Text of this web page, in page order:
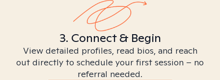
3. Connect & Begin
View detailed profiles, read bios, and reach
out directly to schedule your first session – no
referral needed.